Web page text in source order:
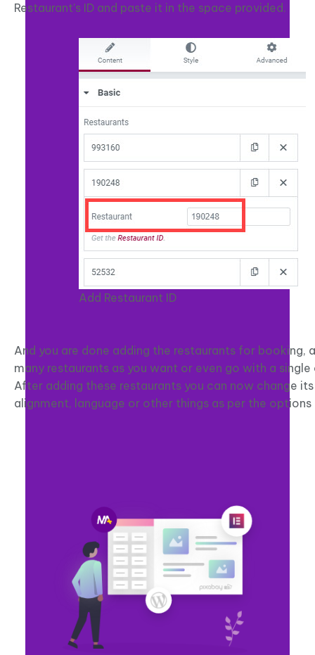
Restaurant’s ID and paste it in the space provided.
Add Restaurant ID
And you are done adding the restaurants for booking,
many restaurants as you want or even go with a single
After adding these restaurants you can now change
alignment, language or other things as per the options